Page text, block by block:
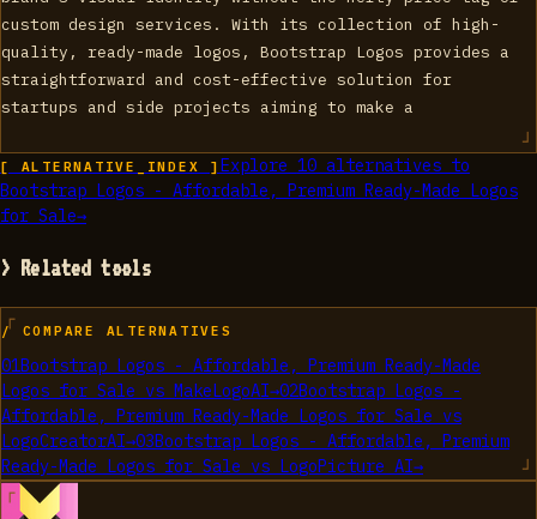
custom design services. With its collection of high-
quality, ready-made logos, Bootstrap Logos provides a
straightforward and cost-effective solution for
startups and side projects aiming to make a
[ ALTERNATIVE_INDEX ] Explore 10alternatives to
Bootstrap Logos - Affordable, Premium Ready-Made Logos
for Sale→
> Related tools
/ COMPARE ALTERNATIVES
01Bootstrap Logos - Affordable, Premium Ready-Made
Logos for Sale vs MakeLogoAI→02Bootstrap Logos -
Affordable, Premium Ready-Made Logos for Sale vs
LogoCreatorAI→03Bootstrap Logos - Affordable, Premium
Ready-Made Logos for Sale vs LogoPicture AI→